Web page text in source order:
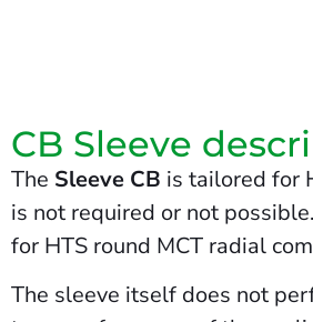
CB Sleeve
The Sleeve CB is tailored for
is not required or not
for HTS round MCT radial
The sleeve itself does not